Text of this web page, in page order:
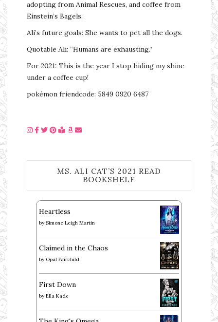
adopting from Animal Rescues, and coffee from
Einstein’s Bagels.
Ali’s future goals: She wants to pet all the dogs.
Quotable Ali: “Humans are exhausting.”
For 2021: This is the year I stop hiding my shine
under a coffee cup!
pokémon friendcode: 5849 0920 6487
MS. ALI CAT’S 2021 READ
BOOKSHELF
Heartless
by Simone Leigh Martin
Claimed in the Chaos
by Opal Fairchild
First Down
by Ella Kade